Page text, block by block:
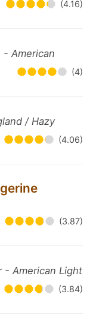
(4.16)
- American
(4)
/ Hazy
(4.06)
(3.87)
- American Light
(3.84)